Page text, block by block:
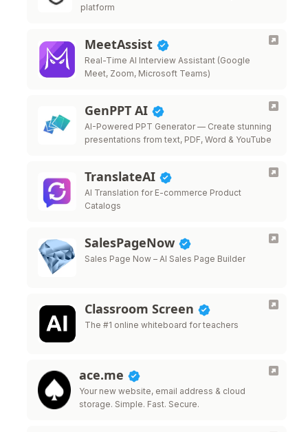
platform
MeetAssist
Real-Time AI Interview Assistant (Google
Meet, Zoom, Microsoft Teams)
GenPPT AI
AI-Powered PPT Generator — Create stunning
presentations from text, PDF, Word & YouTube
TranslateAI
AI Translation for E-commerce Product
Catalogs
SalesPageNow
Sales Page Now – AI Sales Page Builder
Classroom Screen
The #1 online whiteboard for teachers
ace.me
Your new website, email address & cloud
storage. Simple. Fast. Secure.